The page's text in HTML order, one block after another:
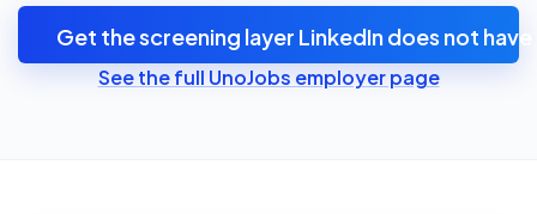
Get the screening layer LinkedIn does not have
See the full UnoJobs employer page